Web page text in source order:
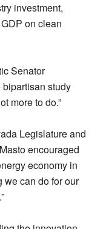
investment,
on clean
Senator
study
more to do.”
Legislature and
encouraged
economy in
we can do for our